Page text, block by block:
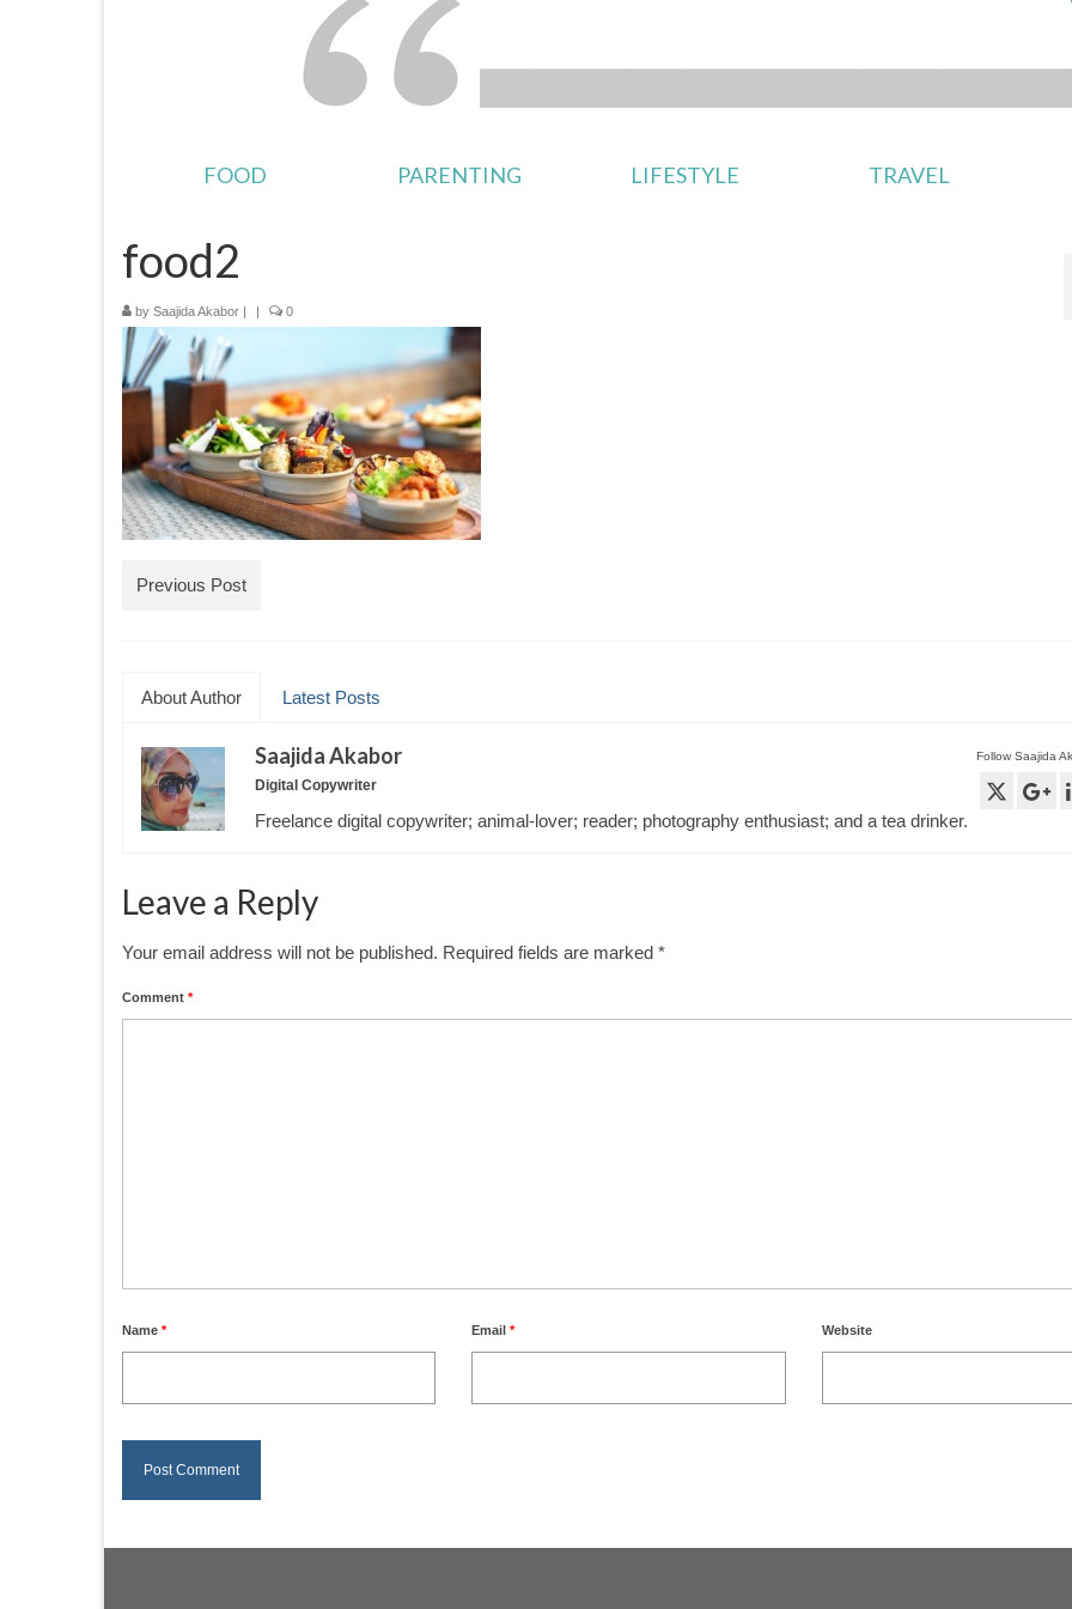
FOOD PARENTING LIFESTYLE TRAVEL
food2
by Saajida Akabor | | 0
Previous Post
About Author Latest Posts
Follow Saajida
Saajida Akabor
Digital Copywriter
Freelance digital copywriter; animal-lover; reader; photography enthusiast; and a tea drinker.
Leave a Reply
Your email address will not be published. Required fields are marked *
Comment *
Name * Email* Website